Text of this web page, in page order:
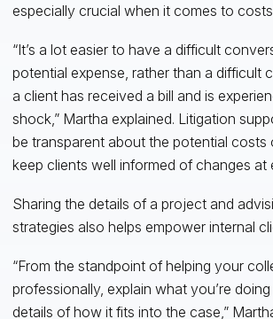
especially crucial when it comes to
“It’s a lot easier to have a difficult
potential expense, rather than a difficult
a client has received a bill and is
shock,” Martha explained. Litigation
be transparent about the potential costs
keep clients well informed of changes at
Sharing the details of a project and
strategies also helps empower internal
“From the standpoint of helping your
professionally, explain what you’re
details of how it fits into the case,”